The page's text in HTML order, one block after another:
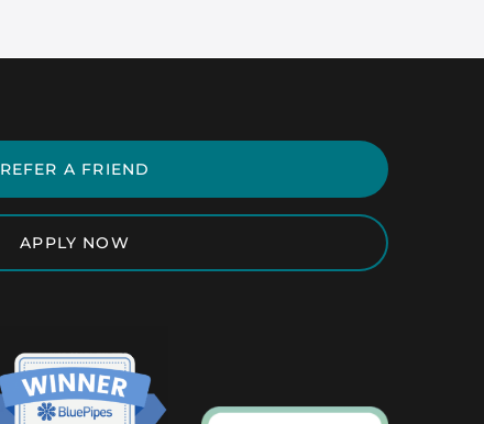
REFER A FRIEND
APPLY NOW